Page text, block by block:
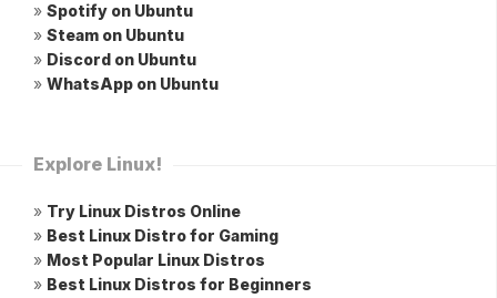
» Spotify on Ubuntu
» Steam on Ubuntu
» Discord on Ubuntu
» WhatsApp on Ubuntu
Explore Linux!
» Try Linux Distros Online
» Best Linux Distro for Gaming
» Most Popular Linux Distros
» Best Linux Distros for Beginners